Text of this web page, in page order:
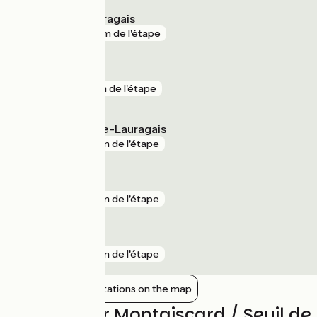
Avignonet-Lauragais
27 m de l'étape
1 km de l'étape
Villefranche-de-Lauragais
2 km de l'étape
2 km de l'étape
2 km de l'étape
Show nearby stations on the map